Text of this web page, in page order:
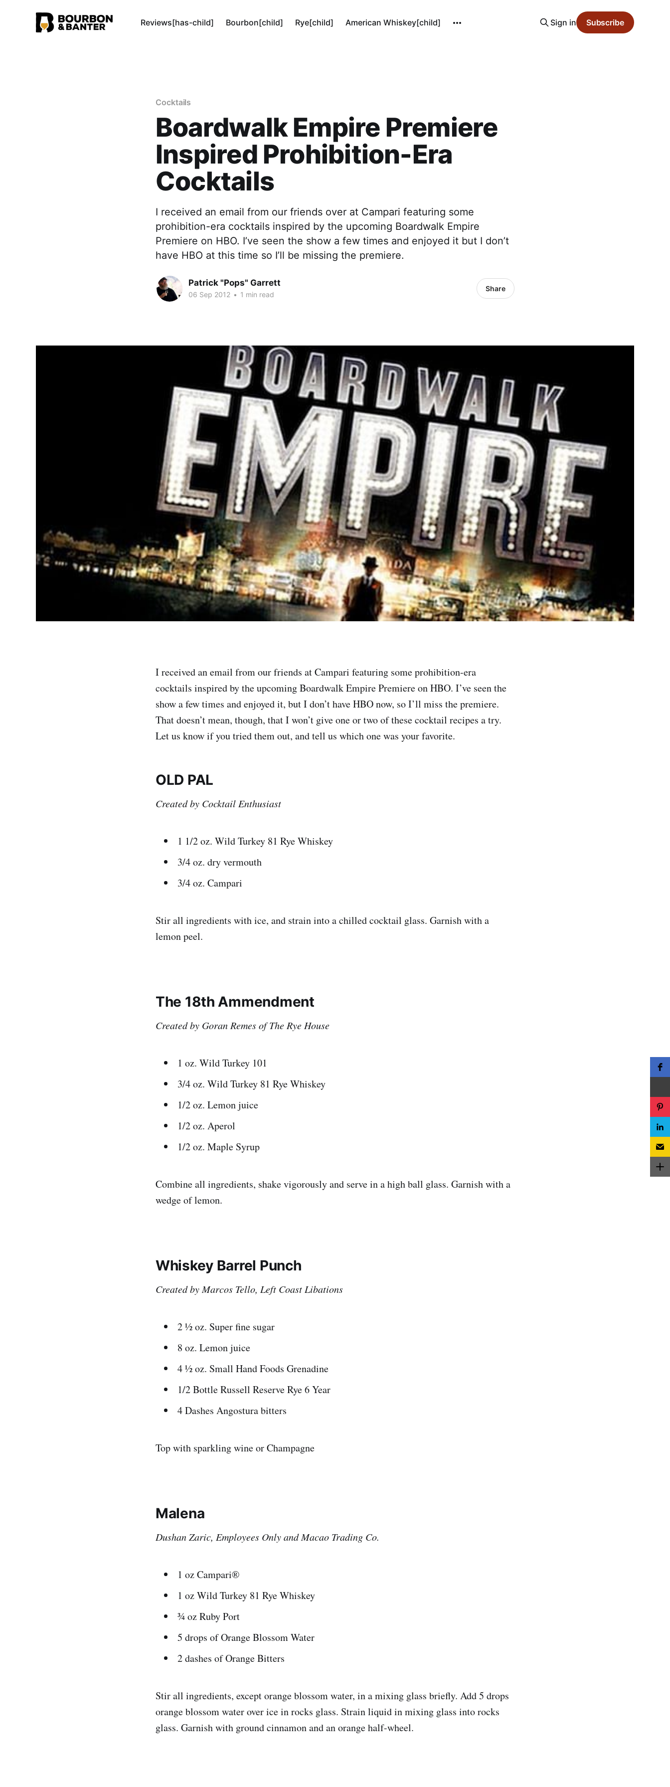
Reviews[has-child] Bourbon[child] Rye[child] American Whiskey[child] Sign in Subscribe
Cocktails
Boardwalk Empire Premiere
Inspired Prohibition-Era
Cocktails
I received an email from our friends over at Campari featuring some
prohibition-era cocktails inspired by the upcoming Boardwalk Empire
Premiere on HBO. I’ve seen the show a few times and enjoyed it but I don’t
have HBO at this time so I’ll be missing the premiere.
Patrick "Pops" Garrett
06 Sep 2012 • 1 min read
Share
I received an email from our friends at Campari featuring some prohibition-era
cocktails inspired by the upcoming Boardwalk Empire Premiere on HBO. I’ve seen the
show a few times and enjoyed it, but I don’t have HBO now, so I’ll miss the premiere.
That doesn’t mean, though, that I won’t give one or two of these cocktail recipes a try.
Let us know if you tried them out, and tell us which one was your favorite.
OLD PAL
Created by Cocktail Enthusiast
1 1/2 oz. Wild Turkey 81 Rye Whiskey
3/4 oz. dry vermouth
3/4 oz. Campari
Stir all ingredients with ice, and strain into a chilled cocktail glass. Garnish with a
lemon peel.
The 18th Ammendment
Created by Goran Remes of The Rye House
1 oz. Wild Turkey 101
3/4 oz. Wild Turkey 81 Rye Whiskey
1/2 oz. Lemon juice
1/2 oz. Aperol
1/2 oz. Maple Syrup
Combine all ingredients, shake vigorously and serve in a high ball glass. Garnish with a
wedge of lemon.
Whiskey Barrel Punch
Created by Marcos Tello, Left Coast Libations
2 ½ oz. Super fine sugar
8 oz. Lemon juice
4 ½ oz. Small Hand Foods Grenadine
1/2 Bottle Russell Reserve Rye 6 Year
4 Dashes Angostura bitters
Top with sparkling wine or Champagne
Malena
Dushan Zaric, Employees Only and Macao Trading Co.
1 oz Campari®
1 oz Wild Turkey 81 Rye Whiskey
¾ oz Ruby Port
5 drops of Orange Blossom Water
2 dashes of Orange Bitters
Stir all ingredients, except orange blossom water, in a mixing glass briefly. Add 5 drops
orange blossom water over ice in rocks glass. Strain liquid in mixing glass into rocks
glass. Garnish with ground cinnamon and an orange half-wheel.